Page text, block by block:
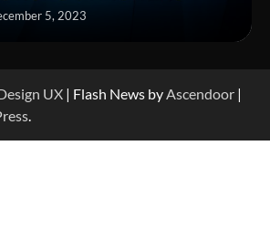
5, 2023
UX | Flash News by Ascendoor |